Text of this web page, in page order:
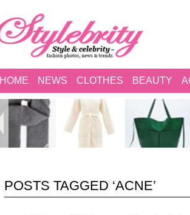
HOME NEWS CLOTHES BEAUTY
POSTS TAGGED ‘ACNE’